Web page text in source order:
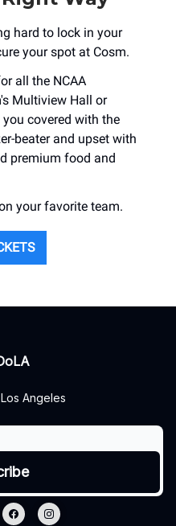
hard to lock in your
your spot at Cosm.
all the NCAA
Multiview Hall or
covered with the
beater and upset with
premium food and
your favorite team.
Angeles